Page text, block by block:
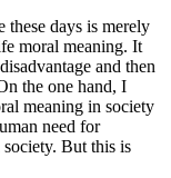
these days is merely
moral meaning. It
and then
the one hand, I
meaning in society
need for
society. But this is